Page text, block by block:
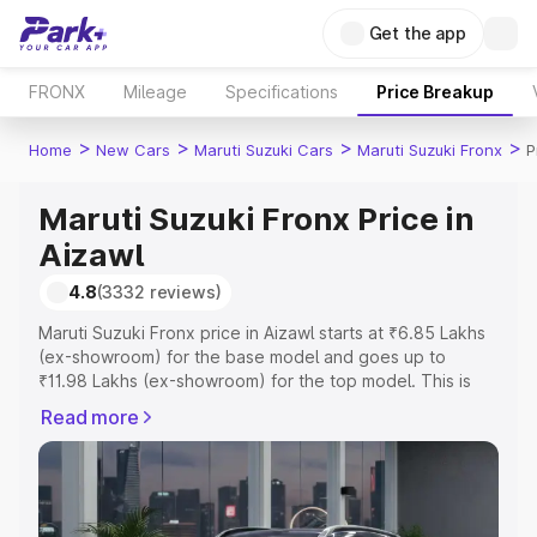
Get the app
FRONX Mileage Specifications Price Breakup
Home > New Cars > Maruti Suzuki Cars > Maruti Suzuki Fronx >
Maruti Suzuki Fronx Price in
Aizawl
4.8(3332 reviews)
Maruti Suzuki Fronx price in Aizawl starts at ₹6.85 Lakhs
(ex-showroom) for the base model and goes up to
₹11.98 Lakhs (ex-showroom) for the top model. This is
includes RTO or Registration Cost, Insurance Cost.
Explore the complete variant-wise on-road price of
Maruti Suzuki Fronx price in Aizawl, along with key
features and details to help you choose the best option.
Read more